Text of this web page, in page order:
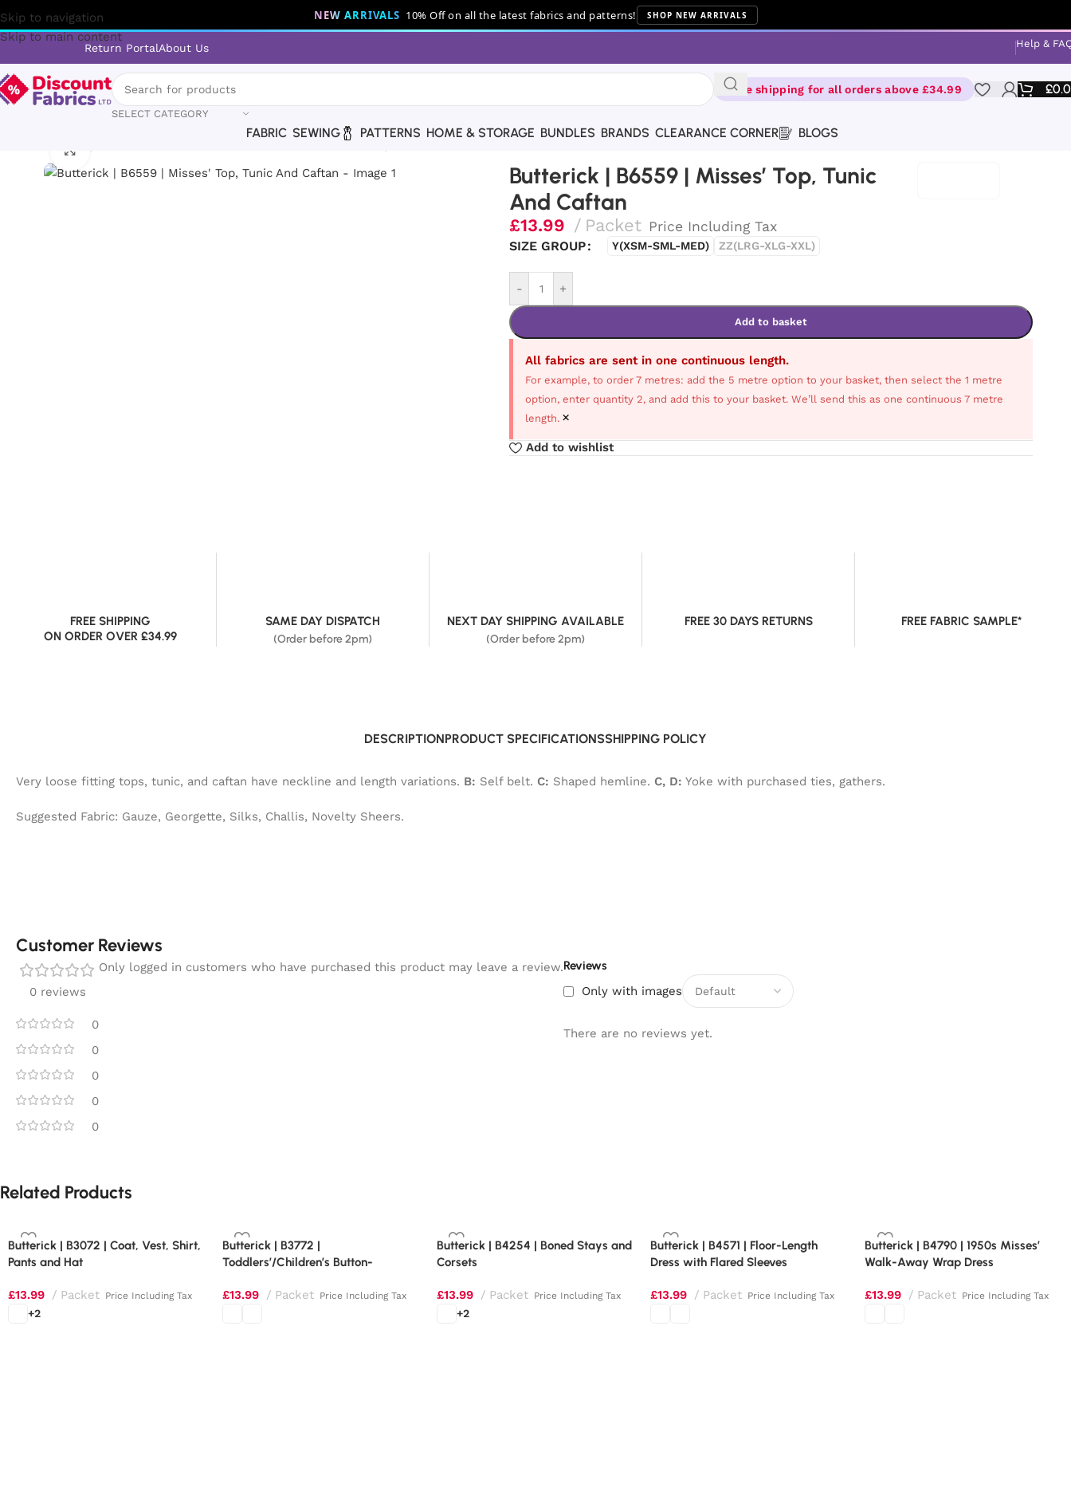
Skip to navigation
Skip to main content
NEW ARRIVALS 10% Off on all the latest fabrics and patterns! SHOP NEW ARRIVALS
Return PortalAbout Us Help &
SELECT CATEGORY
Free shipping for all orders above £34.99 £
FABRIC SEWING PATTERNS HOME & STORAGE BUNDLES BRANDS CLEARANCE CORNER BLOGS
Butterick | B6559 | Misses’ Top, Tunic And Caftan
Click to enlarge
Butterick | B6559 | Misses’ Top, Tunic
And Caftan
£13.99 Packet Price Including Tax
SIZE GROUP Y(XSM-SML-MED) ZZ(LRG-XLG-XXL)
- +
Add to basket
All fabrics are sent in one continuous length.
For example, to order 7 metres: add the 5 metre option to your basket, then select the 1 metre
option, enter quantity 2, and add this to your basket. We’ll send this as one continuous 7 metre
length. ×
Add to wishlist
FREE SHIPPING
ON ORDER OVER £34.99
SAME DAY DISPATCH
(Order before 2pm)
NEXT DAY SHIPPING AVAILABLE
(Order before 2pm)
FREE 30 DAYS RETURNS FREE FABRIC SAMPLE*
DESCRIPTIONPRODUCT SPECIFICATIONSSHIPPING POLICY
Very loose fitting tops, tunic, and caftan have neckline and length variations. B: Self belt. C: Shaped hemline. C, D: Yoke with purchased ties, gathers.
Suggested Fabric: Gauze, Georgette, Silks, Challis, Novelty Sheers.
Customer Reviews
0 reviews
0
0
0
0
0
Reviews
Only with images
There are no reviews yet.
Only logged in customers who have purchased this product may leave a review.
Related Products
Butterick | B3072 | Coat, Vest, Shirt,
Pants and Hat
£13.99 Packet Price Including Tax
+2
Butterick | B3772 |
Toddlers’/Children’s Button-
£13.99 Packet Price Including Tax
Butterick | B4254 | Boned Stays and
Corsets
£13.99 Packet Price Including Tax
+2
Butterick | B4571 | Floor-Length
Dress with Flared Sleeves
£13.99 Packet Price Including Tax
Butterick | B4790 | 1950s Misses’
Walk-Away Wrap Dress
£13.99 Packet Price Including Tax